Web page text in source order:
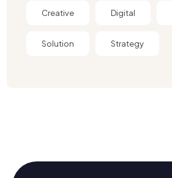
Creative Digital
Solution Strategy